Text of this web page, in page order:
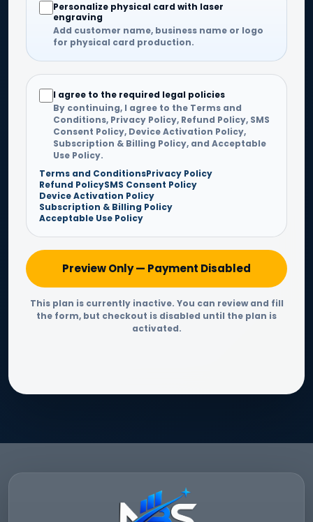
Personalize physical card with laser
engraving
Add customer name, business name or logo
for physical card production.
I agree to the required legal policies
By continuing, I agree to the Terms and
Conditions, Privacy Policy, Refund Policy, SMS
Consent Policy, Device Activation Policy,
Subscription & Billing Policy, and Acceptable
Use Policy.
Terms and ConditionsPrivacy Policy
Refund PolicySMS Consent Policy
Device Activation Policy
Subscription & Billing Policy
Acceptable Use Policy
Preview Only — Payment Disabled
This plan is currently inactive. You can review and fill
the form, but checkout is disabled until the plan is
activated.